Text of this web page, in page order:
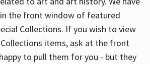
the front window of featured
Collections. If you wish to view
Collections items, ask at the front
to pull them for you - but they